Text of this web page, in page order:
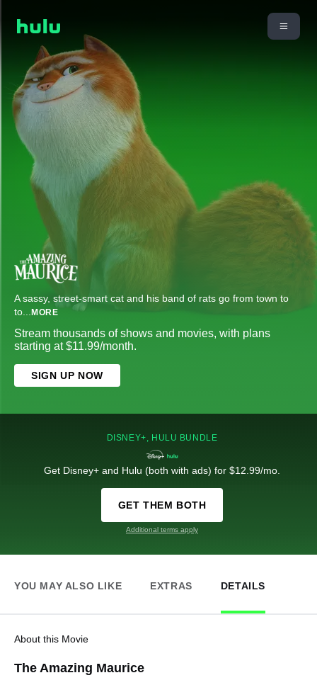
A sassy, street-smart cat and his band of rats go from town to
to... MORE
Stream thousands of shows and movies, with plans
starting at $11.99/month.
SIGN UP NOW
DISNEY+, HULU BUNDLE
Get Disney+ and Hulu (both with ads) for $12.99/mo.
GET THEM BOTH
Additional terms apply
YOU MAY ALSO LIKE EXTRAS DETAILS
About this Movie
The Amazing Maurice